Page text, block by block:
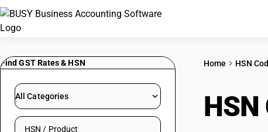
Find GST Rates & HSN
All Categories
Search HSN by code or product name
Home HSN